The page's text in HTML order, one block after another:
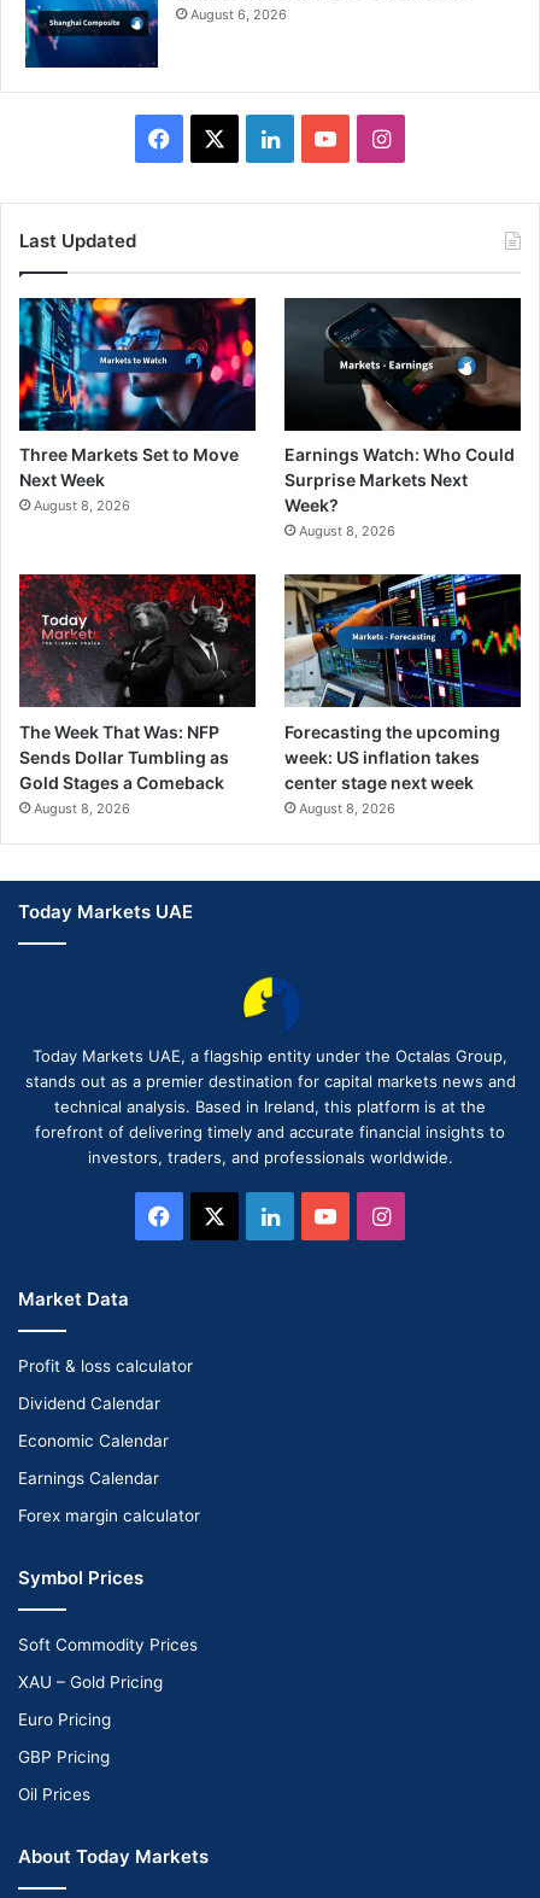
August 6, 2026
Facebook LinkedInYouTubeInstagram
Last Updated
Three Markets Set to Move
Next Week
August 8, 2026
Earnings Watch: Who Could
Surprise Markets Next
Week?
August 8, 2026
The Week That Was: NFP
Sends Dollar Tumbling as
Gold Stages a Comeback
August 8, 2026
Forecasting the upcoming
week: US inflation takes
center stage next week
August 8, 2026
Today Markets UAE
Today Markets UAE, a flagship entity under the Octalas Group,
stands out as a premier destination for capital markets news and
technical analysis. Based in Ireland, this platform is at the
forefront of delivering timely and accurate financial insights to
investors, traders, and professionals worldwide.
Facebook LinkedInYouTubeInstagram
Market Data
Profit & loss calculator
Dividend Calendar
Economic Calendar
Earnings Calendar
Forex margin calculator
Symbol Prices
Soft Commodity Prices
XAU – Gold Pricing
Euro Pricing
GBP Pricing
Oil Prices
About Today Markets